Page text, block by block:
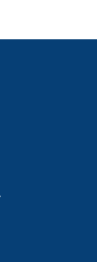
e-mail)